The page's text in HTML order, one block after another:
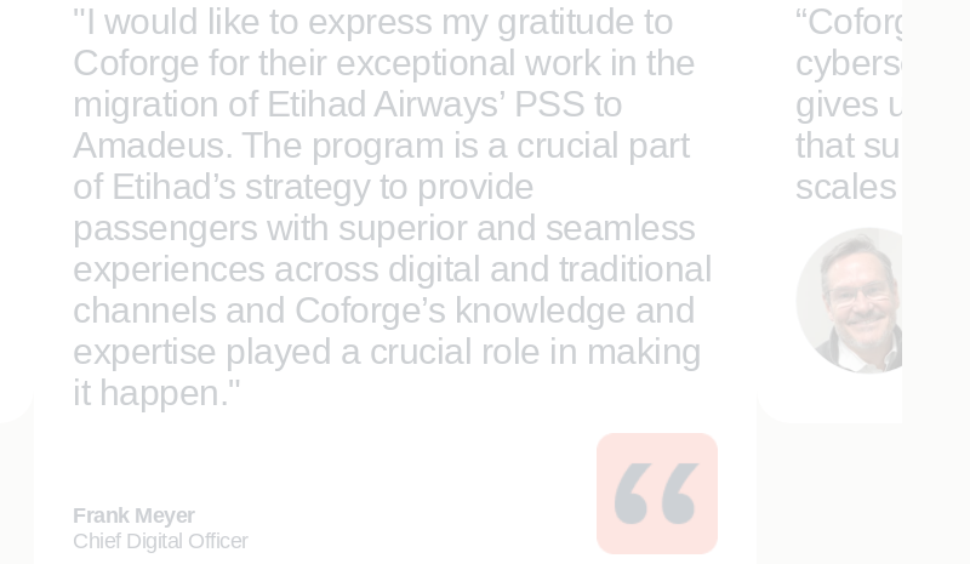
"I would like to express my gratitude to
Coforge for their exceptional work in the
migration of Etihad Airways’ PSS to
Amadeus. The program is a crucial part
of Etihad’s strategy to provide
passengers with superior and seamless
experiences across digital and traditional
channels and Coforge’s knowledge and
expertise played a crucial role in making
it happen."
Frank Meyer
Chief Digital Officer
gives us a
that
scales for